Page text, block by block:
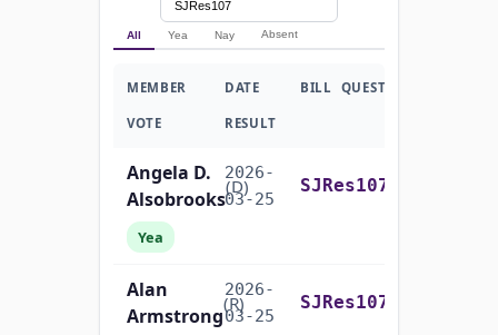
All Yea Nay Absent
MEMBER DATE BILL QUESTION
VOTE RESULT
Angela D.
Alsobrooks
(D)
2026-
03-25
SJRes107
Yea
Alan
Armstrong
(R)
2026-
03-25
SJRes107